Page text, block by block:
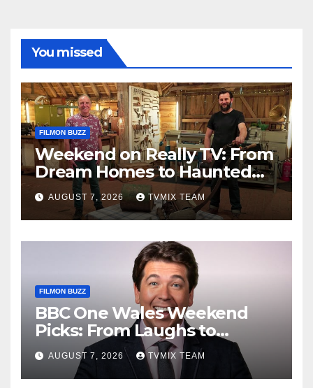
You missed
FILMON BUZZ
Weekend on Really TV: From
Dream Homes to Haunted
Houses – Your Guide
AUGUST 7, 2026 TVMIX TEAM
FILMON BUZZ
BBC One Wales Weekend
Picks: From Laughs to
Legends and Beyond
AUGUST 7, 2026 TVMIX TEAM